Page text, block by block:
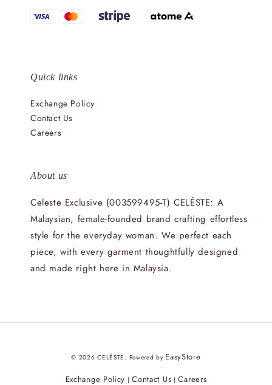
Quick links
Exchange Policy
Contact Us
Careers
About us
Celeste Exclusive (003599495-T) CELÉSTE: A
Malaysian, female-founded brand crafting effortless
style for the everyday woman. We perfect each
piece, with every garment thoughtfully designed
and made right here in Malaysia.
© 2026 CELÉSTE. Powered by EasyStore
Exchange Policy |Contact Us |Careers